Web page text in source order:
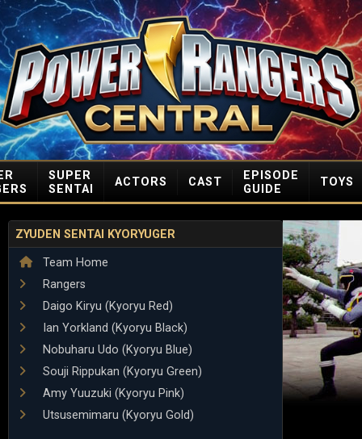
SUPER
SENTAI
ACTORS CAST
EPISODE
GUIDE
TOYS
ZYUDEN SENTAI KYORYUGER
Team Home
Rangers
Daigo Kiryu (Kyoryu Red)
Ian Yorkland (Kyoryu Black)
Nobuharu Udo (Kyoryu Blue)
Souji Rippukan (Kyoryu Green)
Amy Yuuzuki (Kyoryu Pink)
Utsusemimaru (Kyoryu Gold)